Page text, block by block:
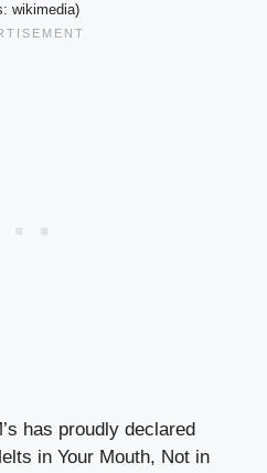
wikimedia)
has proudly declared
in Your Mouth, Not in